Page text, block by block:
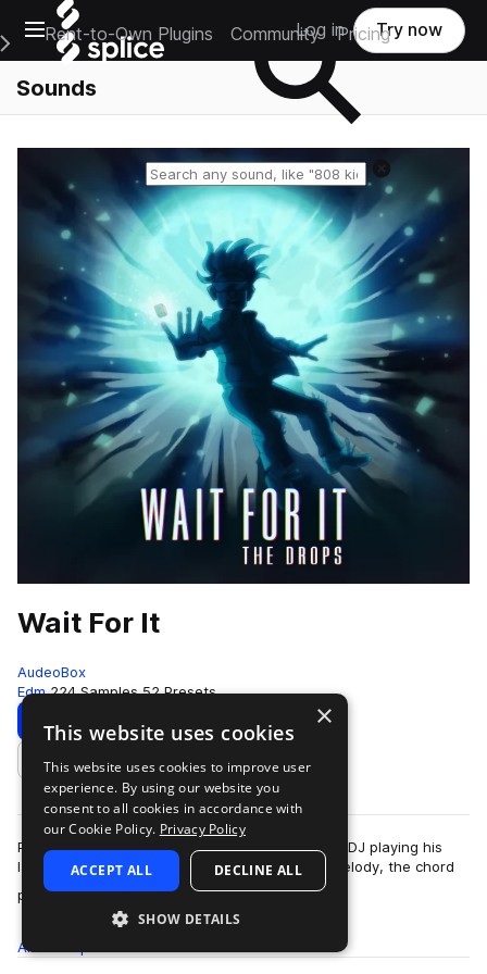
Open main navigation
Main Navigation Menu
Rent-to-Own Plugins Community Pricing
Log in Try now
Sounds
Wait For It
AudeoBox
Edm 224 Samples 52 Presets
Download Preview
Add to likes
Picture this: You’re at a show listening to a new DJ playing his
latest track, it’s dope. It has an earworm of a melody, the chord
progression makes y…
more
All
×
This website uses cookies
This website uses cookies to improve user
experience. By using our website you
consent to all cookies in accordance with
our Cookie Policy. Privacy Policy
ACCEPT ALL DECLINE ALL
SHOW DETAILS